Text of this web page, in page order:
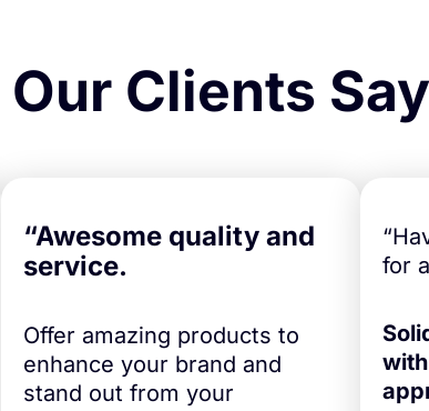
Our Clients
“Awesome quality and
service.
Offer amazing products to
enhance your brand and
stand out from your
for